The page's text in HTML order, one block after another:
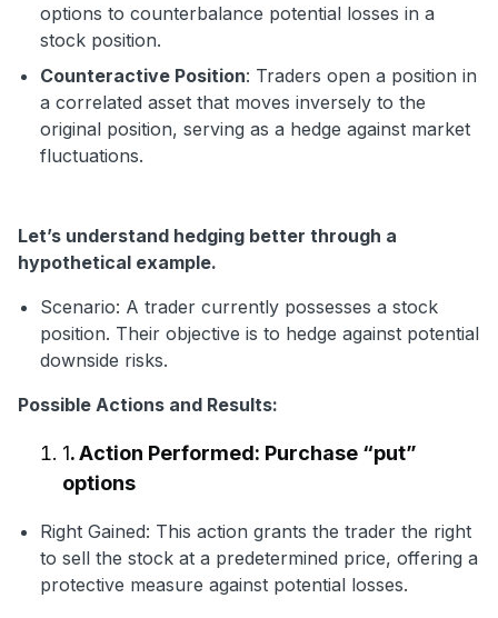
options to counterbalance potential losses in a
stock position.
Counteractive Position: Traders open a position in
a correlated asset that moves inversely to the
original position, serving as a hedge against market
fluctuations.
Let’s understand hedging better through a
hypothetical example.
Scenario: A trader currently possesses a stock
position. Their objective is to hedge against potential
downside risks.
Possible Actions and Results:
1. Action Performed: Purchase “put”
options
Right Gained: This action grants the trader the right
to sell the stock at a predetermined price, offering a
protective measure against potential losses.